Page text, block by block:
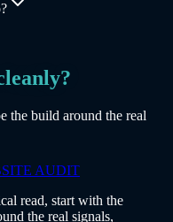
the build around the real
AUDIT
read, start with the
the real signals,